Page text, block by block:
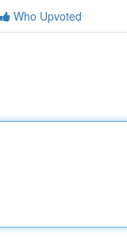
Who Upvoted